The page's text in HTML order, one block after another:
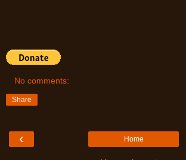
No comments:
Share
‹ Home